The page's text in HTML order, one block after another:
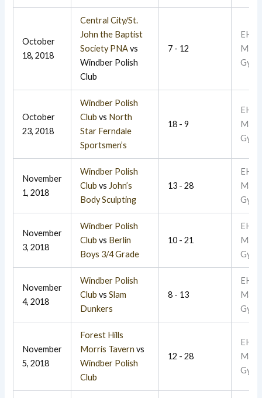
October
18, 2018
Central City/St.
John the Baptist
Society PNAvs
Windber Polish
Club
7 - 12
EHR
Main
Gym
October
23, 2018
Windber Polish
Club vs North
Star Ferndale
Sportsmen’s
18 - 9
EHR
Main
Gym
November
1, 2018
Windber Polish
Club vs John’s
Body Sculpting
13 - 28
EHR
Main
Gym
November
3, 2018
Windber Polish
Club vs Berlin
Boys 3/4 Grade
10 - 21
EHR
Main
Gym
November
4, 2018
Windber Polish
Club vsSlam
Dunkers
8 - 13
EHR
Main
Gym
November
5, 2018
Forest Hills
Morris Tavern vs
Windber Polish
Club
12 - 28
EHR
Main
Gym